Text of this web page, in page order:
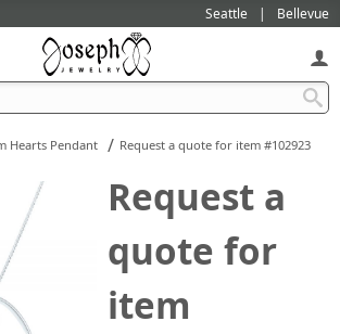
Seattle Bellevue
Hearts Pendant / Request a quote for item #102923
Request a
quote for
item